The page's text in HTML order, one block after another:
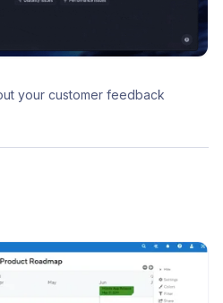
your customer feedback